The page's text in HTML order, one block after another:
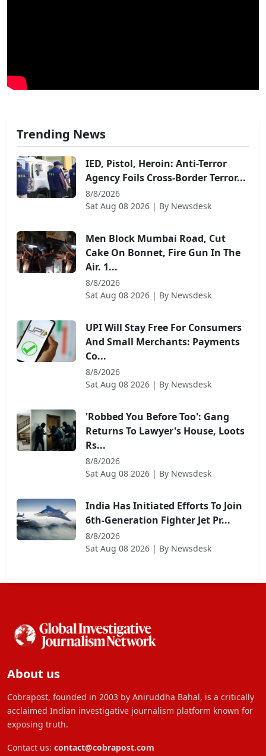
Trending News
IED, Pistol, Heroin: Anti-Terror
Agency Foils Cross-Border Terror...
8/8/2026
Sat Aug 08 2026 | By Newsdesk
Men Block Mumbai Road, Cut
Cake On Bonnet, Fire Gun In The
Air. 1...
8/8/2026
Sat Aug 08 2026 | By Newsdesk
UPI Will Stay Free For Consumers
And Small Merchants: Payments
Co...
8/8/2026
Sat Aug 08 2026 | By Newsdesk
'Robbed You Before Too': Gang
Returns To Lawyer's House, Loots
Rs...
8/8/2026
Sat Aug 08 2026 | By Newsdesk
India Has Initiated Efforts To Join
6th-Generation Fighter Jet Pr...
8/8/2026
Sat Aug 08 2026 | By Newsdesk
About us
Cobrapost, founded in 2003 by Aniruddha Bahal, is a critically
acclaimed Indian investigative journalism platform known for
exposing truth.
Contact us: contact@cobrapost.com